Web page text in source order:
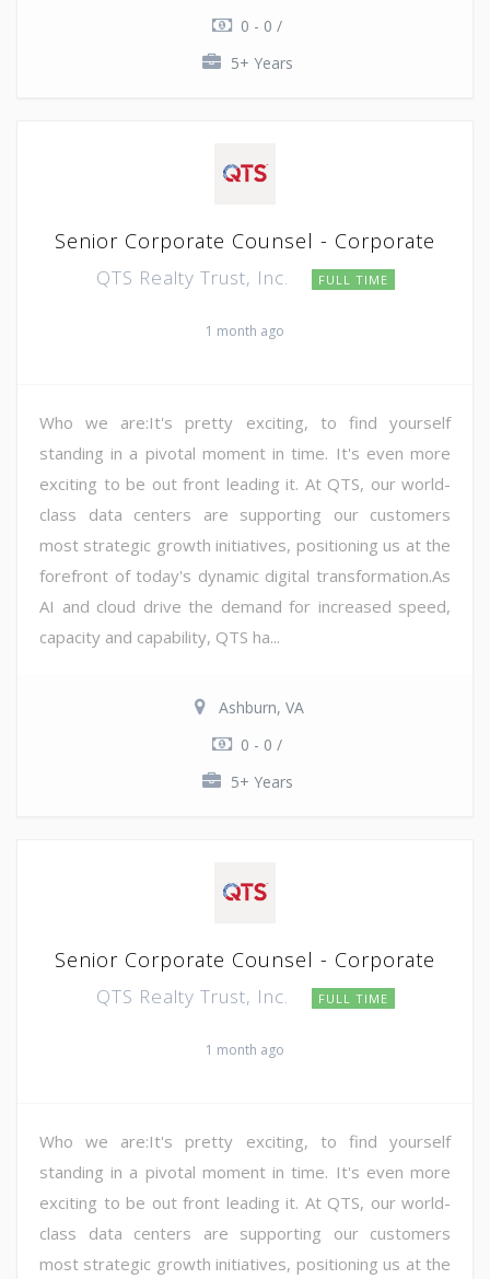
0 - 0 /
5+ Years
Senior Corporate Counsel - Corporate
QTS Realty Trust, Inc. FULL TIME
1 month ago
Who we are:It's pretty exciting, to find yourself
standing in a pivotal moment in time. It's even more
exciting to be out front leading it. At QTS, our world-
class data centers are supporting our customers
most strategic growth initiatives, positioning us at the
forefront of today's dynamic digital transformation.As
AI and cloud drive the demand for increased speed,
capacity and capability, QTS ha...
Ashburn, VA
0 - 0 /
5+ Years
Senior Corporate Counsel - Corporate
QTS Realty Trust, Inc. FULL TIME
1 month ago
Who we are:It's pretty exciting, to find yourself
standing in a pivotal moment in time. It's even more
exciting to be out front leading it. At QTS, our world-
class data centers are supporting our customers
most strategic growth initiatives, positioning us at the